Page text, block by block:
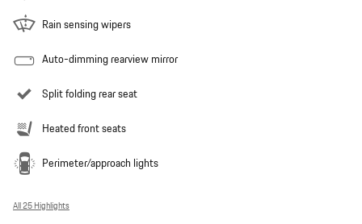
Rain sensing wipers
Auto-dimming rearview mirror
Split folding rear seat
Heated front seats
Perimeter/approach lights
All 25 Highlights